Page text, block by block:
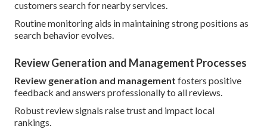
customers search for nearby services.
Routine monitoring aids in maintaining strong positions as
search behavior evolves.
Review Generation and Management Processes
Review generation and management fosters positive
feedback and answers professionally to all reviews.
Robust review signals raise trust and impact local
rankings.